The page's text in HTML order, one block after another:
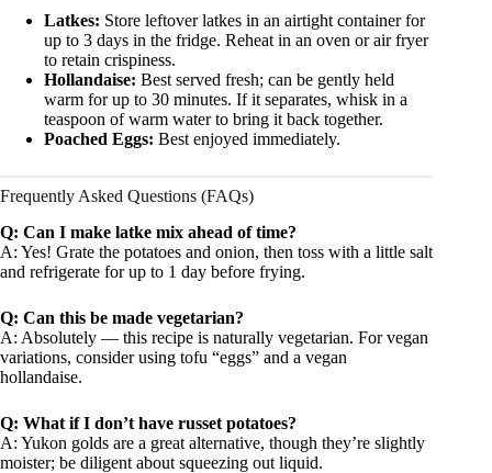
Latkes: Store leftover latkes in an airtight container for
up to 3 days in the fridge. Reheat in an oven or air fryer
to retain crispiness.
Hollandaise: Best served fresh; can be gently held
warm for up to 30 minutes. If it separates, whisk in a
teaspoon of warm water to bring it back together.
Poached Eggs: Best enjoyed immediately.
Frequently Asked Questions (FAQs)
Q: Can I make latke mix ahead of time?
A: Yes! Grate the potatoes and onion, then toss with a little salt
and refrigerate for up to 1 day before frying.
Q: Can this be made vegetarian?
A: Absolutely — this recipe is naturally vegetarian. For vegan
variations, consider using tofu “eggs” and a vegan
hollandaise.
Q: What if I don’t have russet potatoes?
A: Yukon golds are a great alternative, though they’re slightly
moister; be diligent about squeezing out liquid.